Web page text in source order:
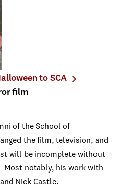
to SCA
film
of the School of
the film, television, and
will be incomplete without
Most notably, his work with
Nick Castle.